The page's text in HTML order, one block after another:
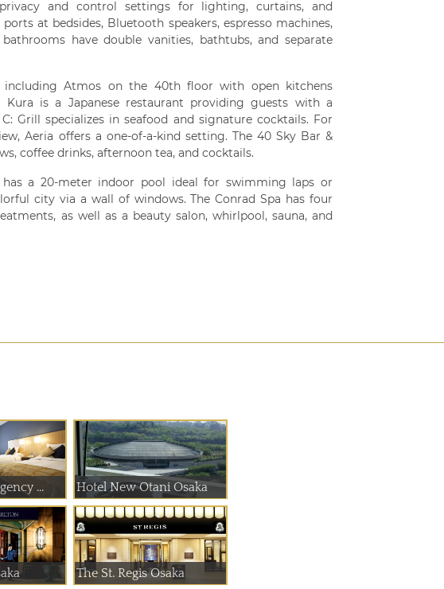
and control settings for lighting, curtains, and
at bedsides, Bluetooth speakers, espresso machines,
have double vanities, bathtubs, and separate
Atmos on the 40th floor with open kitchens
Kura is a Japanese restaurant providing guests with a
Grill specializes in seafood and signature cocktails. For
Aeria offers a one-of-a-kind setting. The 40 Sky Bar &
coffee drinks, afternoon tea, and cocktails.
a 20-meter indoor pool ideal for swimming laps or
city via a wall of windows. The Conrad Spa has four
as well as a beauty salon, whirlpool, sauna, and
... Hotel New Otani Osaka
The St. Regis Osaka